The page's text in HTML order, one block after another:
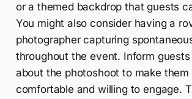
or a themed backdrop that guests
You might also consider having a
photographer capturing
throughout the event. Inform
about the photoshoot to make them
comfortable and willing to engage.